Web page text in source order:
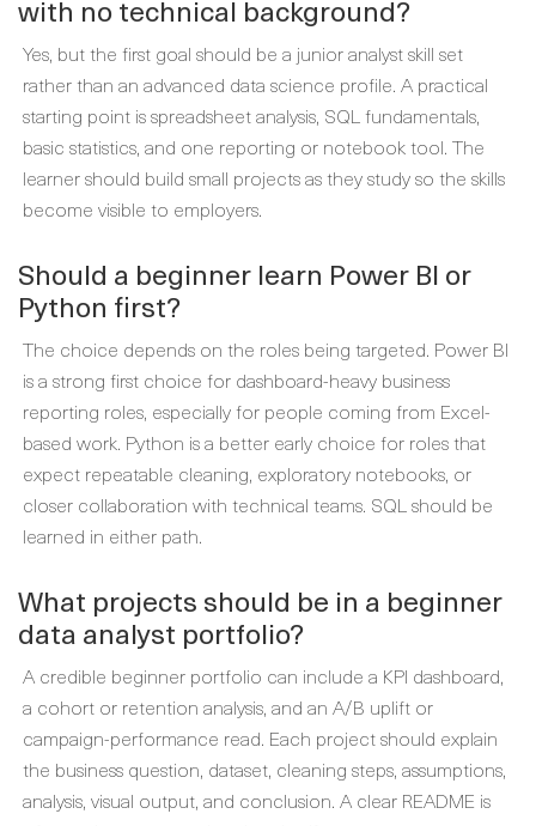
with no technical background?
Yes, but the first goal should be a junior analyst skill set
rather than an advanced data science profile. A practical
starting point is spreadsheet analysis, SQL fundamentals,
basic statistics, and one reporting or notebook tool. The
learner should build small projects as they study so the skills
become visible to employers.
Should a beginner learn Power BI or
Python first?
The choice depends on the roles being targeted. Power BI
is a strong first choice for dashboard-heavy business
reporting roles, especially for people coming from Excel-
based work. Python is a better early choice for roles that
expect repeatable cleaning, exploratory notebooks, or
closer collaboration with technical teams. SQL should be
learned in either path.
What projects should be in a beginner
data analyst portfolio?
A credible beginner portfolio can include a KPI dashboard,
a cohort or retention analysis, and an A/B uplift or
campaign-performance read. Each project should explain
the business question, dataset, cleaning steps, assumptions,
analysis, visual output, and conclusion. A clear README is